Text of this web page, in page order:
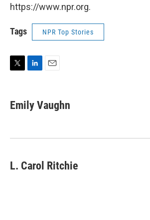
https://www.npr.org.
Tags NPR Top Stories
T
t
t
L
k
e
n
E
i
l
Emily Vaughn
L. Carol Ritchie